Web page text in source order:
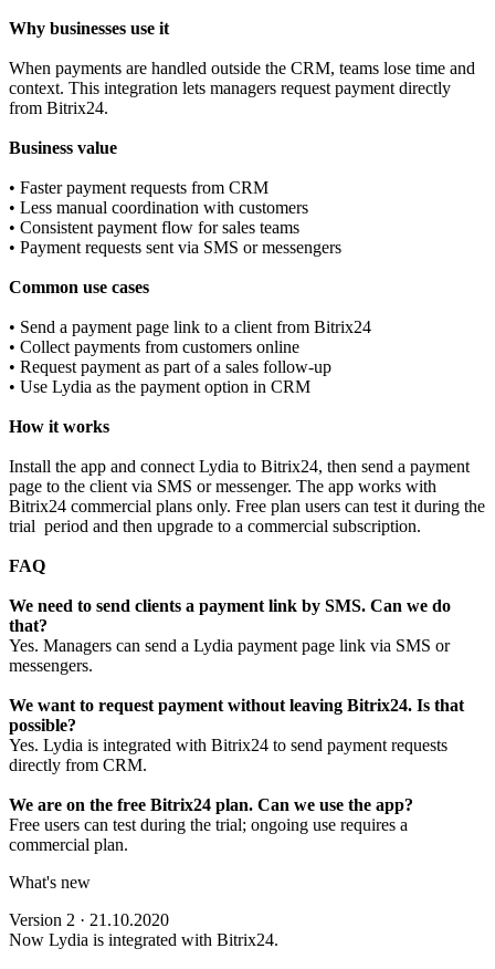
Why businesses use it
When payments are handled outside the CRM, teams lose time and
context. This integration lets managers request payment directly
from Bitrix24.
Business value
• Faster payment requests from CRM
• Less manual coordination with customers
• Consistent payment flow for sales teams
• Payment requests sent via SMS or messengers
Common use cases
• Send a payment page link to a client from Bitrix24
• Collect payments from customers online
• Request payment as part of a sales follow‑up
• Use Lydia as the payment option in CRM
How it works
Install the app and connect Lydia to Bitrix24, then send a payment
page to the client via SMS or messenger. The app works with
Bitrix24 commercial plans only. Free plan users can test it during the
trial period and then upgrade to a commercial subscription.
FAQ
We need to send clients a payment link by SMS. Can we do
that?
Yes. Managers can send a Lydia payment page link via SMS or
messengers.
We want to request payment without leaving Bitrix24. Is that
possible?
Yes. Lydia is integrated with Bitrix24 to send payment requests
directly from CRM.
We are on the free Bitrix24 plan. Can we use the app?
Free users can test during the trial; ongoing use requires a
commercial plan.
What's new
Version 2 · 21.10.2020
Now Lydia is integrated with Bitrix24.